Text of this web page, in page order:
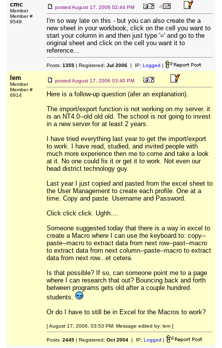
cmc
Member
Member #
9549
posted August 17, 2006 02:44 PM
I'm so way late on this - but you can also create the a
new sheet in your workbook, click on the cell you want to
start your column in and then just type '=' and go to the
original sheet and click on the cell you want it to
reference...
Posts: 1355| Registered: Jul 2006| IP: Logged |
lem
Member
Member #
6914
posted August 17, 2006 03:40 PM
Here is a follow-up question (afer an explanation).
The import/export function is not working on my server. it
is an NT4.0--old old old. The school is not going to invest
in a new server for at least 2 years.
I have tried everything last year to get the import/export
to work. I have read, studied, and invited people with
much more experience then me to come and take a look
at it. No one could fix it or get it to work. Not even our
head district technology guy.
Last year I just copied and pasted from the excel sheet to
the User Management to create each profile. One at a
time. Copy and paste. Username and Password.
Click click click. Ughh....
Someone suggested today that there is a way in excel to
create a Macro where I can use the keyboard to: copy--
paste--macro to extract data from next row--past--macro
to extract data from next column--paste--macro to extract
data from next row...et cetera.
Is that possible? If so, can someone point me to a page
where I can research that out? Bouncing back and forth
between programs gets old after a couple hundred
students.
Or do I have to still be in Excel for the Macros to work?
[ August 17, 2006, 03:53 PM: Message edited by: lem ]
Posts: 2445| Registered: Oct 2004| IP: Logged |